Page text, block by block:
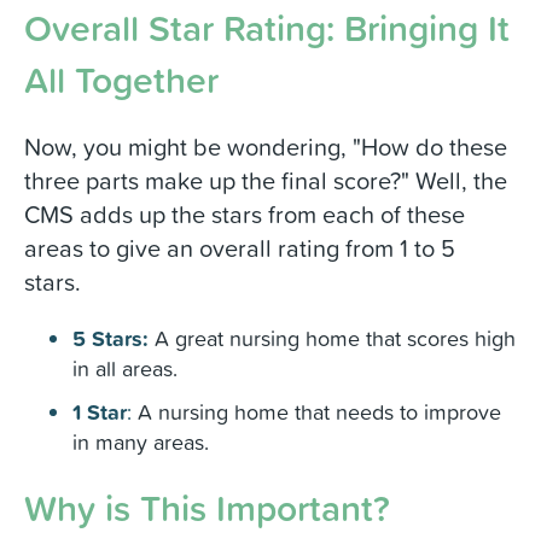
Overall Star Rating: Bringing It
All Together
Now, you might be wondering, "How do these
three parts make up the final score?" Well, the
CMS adds up the stars from each of these
areas to give an overall rating from 1 to 5
stars.
5 Stars: A great nursing home that scores high
in all areas.
1 Star: A nursing home that needs to improve
in many areas.
Why is This Important?